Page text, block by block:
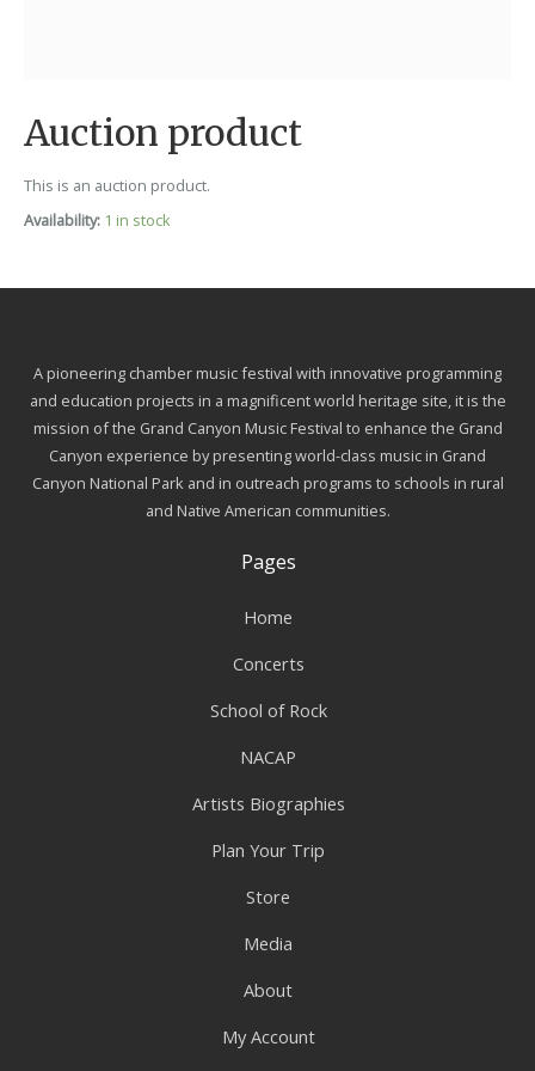
Auction product
This is an auction product.
Availability: 1 in stock
A pioneering chamber music festival with innovative programming
and education projects in a magnificent world heritage site, it is the
mission of the Grand Canyon Music Festival to enhance the Grand
Canyon experience by presenting world-class music in Grand
Canyon National Park and in outreach programs to schools in rural
and Native American communities.
Pages
Home
Concerts
School of Rock
NACAP
Artists Biographies
Plan Your Trip
Store
Media
About
My Account